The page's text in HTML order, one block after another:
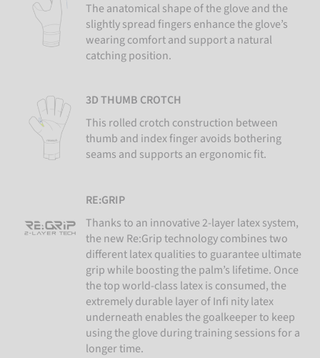
The anatomical shape of the glove and the
slightly spread fingers enhance the glove’s
wearing comfort and support a natural
catching position.
3D THUMB CROTCH
This rolled crotch construction between
thumb and index finger avoids bothering
seams and supports an ergonomic fit.
RE:GRIP
Thanks to an innovative 2-layer latex system,
the new Re:Grip technology combines two
different latex qualities to guarantee ultimate
grip while boosting the palm’s lifetime. Once
the top world-class latex is consumed, the
extremely durable layer of Infi nity latex
underneath enables the goalkeeper to keep
using the glove during training sessions for a
longer time.